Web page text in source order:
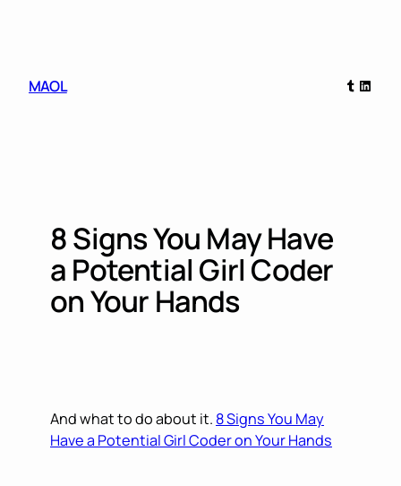
MAOL
Tumblr
8 Signs You May Have
a Potential Girl Coder
on Your Hands
And what to do about it. 8 Signs You May
Have a Potential Girl Coder on Your Hands